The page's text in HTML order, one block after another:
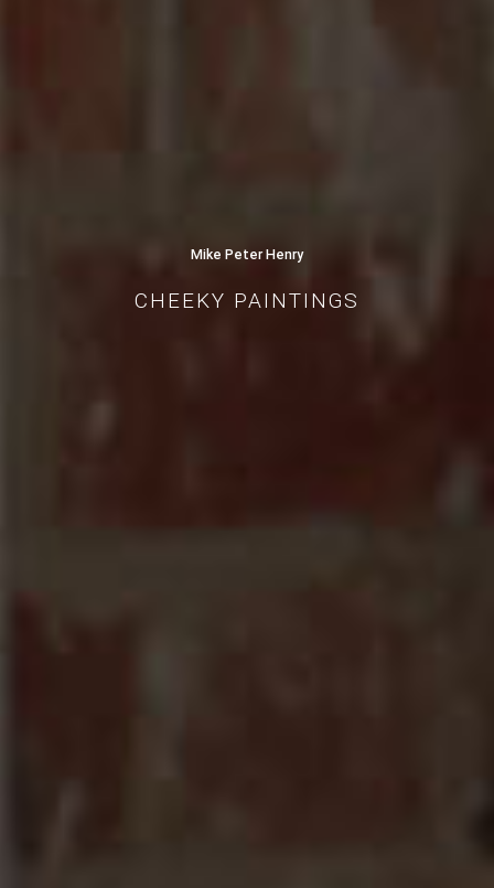
Mike Peter Henry
CHEEKY PAINTINGS